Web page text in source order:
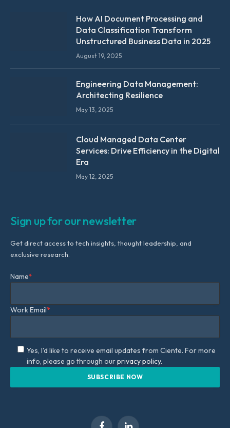
How AI Document Processing and
Data Classification Transform
Unstructured Business Data in 2025
August 19, 2025
Engineering Data Management:
Architecting Resilience
May 13, 2025
Cloud Managed Data Center
Services: Drive Efficiency in the Digital
Era
May 12, 2025
Sign up for our newsletter
Get direct access to tech insights, thought leadership, and
exclusive research.
Name*
Work Email*
Yes, I'd like to receive email updates from Ciente. For more
info, please go through ourprivacy policy.